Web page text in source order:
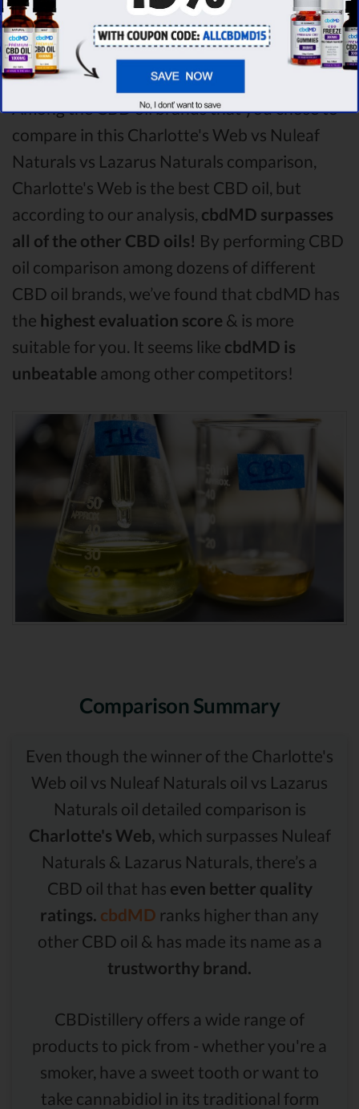
CBD oil comparison round isCharlotte's
Web!
Among the CBD oil brands that you chose to
compare in this Charlotte's Web vs Nuleaf
Naturals vs Lazarus Naturals comparison,
Charlotte's Web is the best CBD oil, but
according to our analysis, cbdMD surpasses
all of the other CBD oils! By performing CBD
oil comparison among dozens of different
CBD oil brands, we’ve found that cbdMD has
the highest evaluation score & is more
suitable for you. It seems like cbdMD is
unbeatable among other competitors!
Comparison Summary
Even though the winner of the Charlotte's
Web oil vs Nuleaf Naturals oil vs Lazarus
Naturals oil detailed comparison is
Charlotte's Web, which surpasses Nuleaf
Naturals & Lazarus Naturals, there’s a
CBD oil that has even better quality
ratings. cbdMD ranks higher than any
other CBD oil & has made its name as a
trustworthy brand.
CBDistillery offers a wide range of
products to pick from - whether you're a
smoker, have a sweet tooth or want to
take cannabidiol in its traditional form